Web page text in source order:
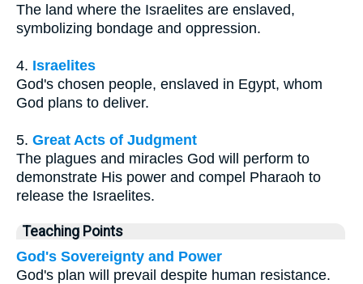
The land where the Israelites are enslaved,
symbolizing bondage and oppression.
4. Israelites
God's chosen people, enslaved in Egypt, whom
God plans to deliver.
5. Great Acts of Judgment
The plagues and miracles God will perform to
demonstrate His power and compel Pharaoh to
release the Israelites.
Teaching Points
God's Sovereignty and Power
God's plan will prevail despite human resistance.